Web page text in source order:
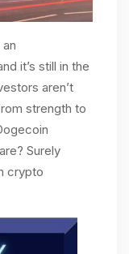
it’s still in the
aren’t
strength to
Surely
crypto